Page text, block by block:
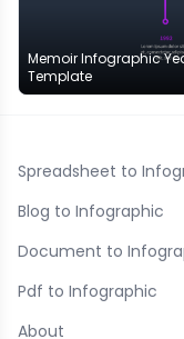
Memoir Infographic
Template
Spreadsheet to
Blog to Infographic
Document to
Pdf to Infographic
About